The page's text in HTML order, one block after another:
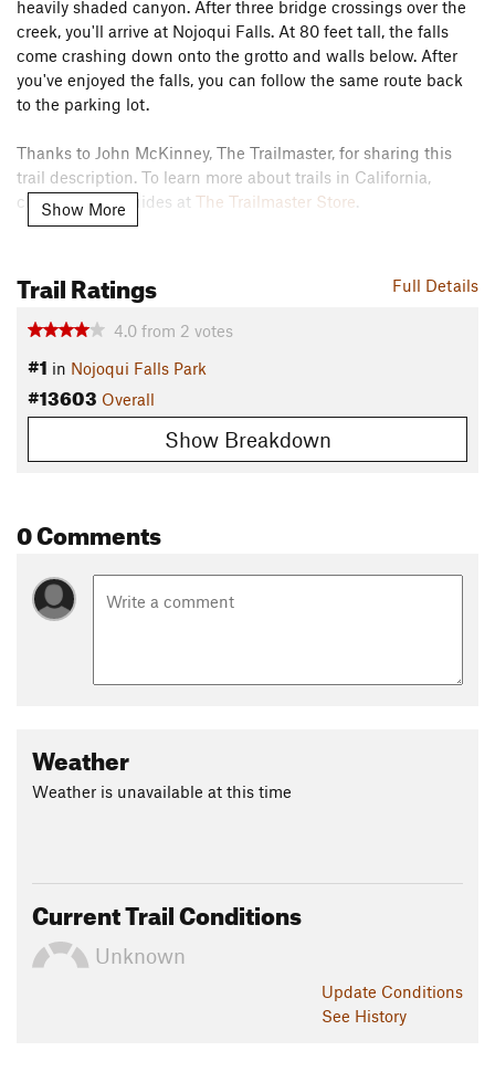
heavily shaded canyon. After three bridge crossings over the
creek, you'll arrive at Nojoqui Falls. At 80 feet tall, the falls
come crashing down onto the grotto and walls below. After
you've enjoyed the falls, you can follow the same route back
to the parking lot.
Thanks to John McKinney, The Trailmaster, for sharing this
trail description. To learn more about trails in California,
check out his guides at The Trailmaster Store.
Shared By: John McKinney
Show More
Full Details
Trail Ratings
4.0 from 2 votes
#1 in Nojoqui Falls Park
#13603 Overall
Show Breakdown
0 Comments
Weather
Weather is unavailable at this time
Current Trail Conditions
Unknown
Update Conditions
See History